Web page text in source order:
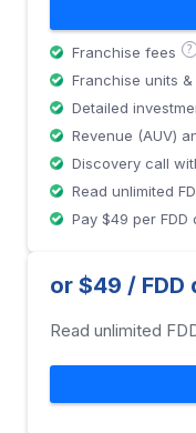
Franchise fees ?
Franchise units
Detailed
Revenue (AUV)
Discovery call
Read unlimited
Pay $49 per FDD
or $49 / FDD
Read unlimited